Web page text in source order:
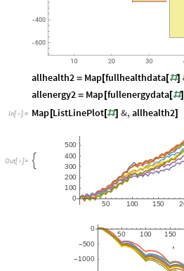
allhealth2 = Map[fullhealthdata[#]
allenergy2 = Map [fullenergydata[#]
In[ ]:= Map [ListLinePlot[#] &,allhealth2]
Out[  ]= 
50 100 150 2
0
100
200
300
400
500
,
50 100 150
-1000
-500
0
,